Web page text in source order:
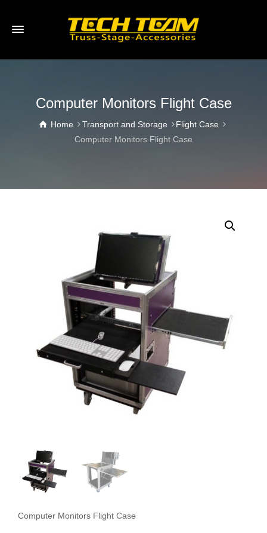
Computer Monitors Flight Case
Home Transport and Storage
Flight Case
Computer Monitors Flight Case
Computer Monitors Flight Case